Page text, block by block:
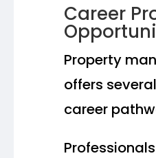
Career
Property
offers
career